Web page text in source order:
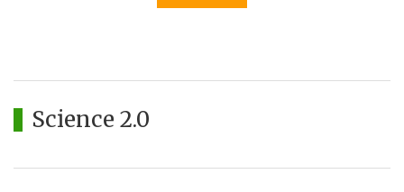
Science 2.0